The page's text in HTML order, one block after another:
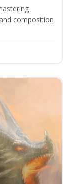
composition